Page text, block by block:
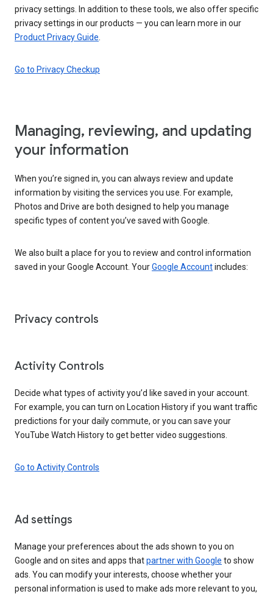
privacy settings. In addition to these tools, we also offer specific
privacy settings in our products — you can learn more in our
Product Privacy Guide
Go to Privacy Checkup
Managing, reviewing, and updating
your information
When you’re signed in, you can always review and update
information by visiting the services you use. For example,
Photos and Drive are both designed to help you manage
specific types of content you’ve saved with Google.
We also built a place for you to review and control information
saved in your Google Account. YourGoogle Accountincludes:
Privacy controls
Activity Controls
Decide what types of activity you’d like saved in your account.
For example, you can turn on Location History if you want traffic
predictions for your daily commute, or you can save your
YouTube Watch History to get better video suggestions.
Go to Activity Controls
Ad settings
Manage your preferences about the ads shown to you on
Google and on sites and apps thatpartner with Google to show
ads. You can modify your interests, choose whether your
personal information is used to make ads more relevant to you,